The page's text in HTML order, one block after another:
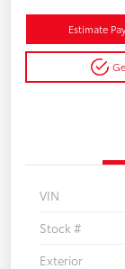
Estimate
VIN
Stock #
Exterior